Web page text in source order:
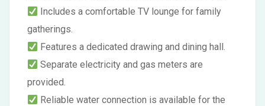
Includes a comfortable TV lounge for family
gatherings.
Features a dedicated drawing and dining hall.
Separate electricity and gas meters are
provided.
Reliable water connection is available for the